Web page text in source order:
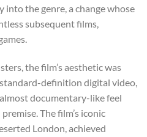
into the genre, a change whose
subsequent films,
the film’s aesthetic was
definition digital video,
documentary-like feel
The film’s iconic
London, achieved